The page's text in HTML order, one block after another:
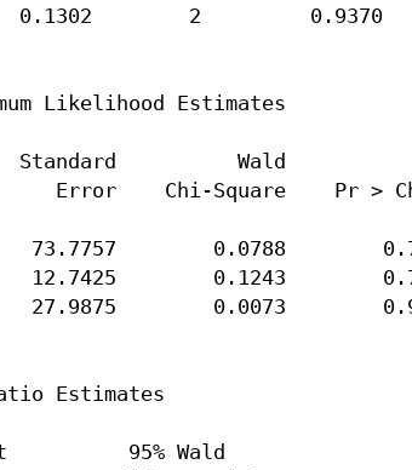
0.1302        2         0.9370
Likelihood Estimates
Standard          Wald
Error    Chi-Square    Pr >
73.7757        0.0788
12.7425        0.1243
27.9875        0.0073
Estimates
95% Wald